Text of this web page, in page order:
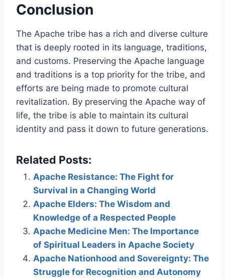
Conclusion
The Apache tribe has a rich and diverse culture
that is deeply rooted in its language, traditions,
and customs. Preserving the Apache language
and traditions is a top priority for the tribe, and
efforts are being made to promote cultural
revitalization. By preserving the Apache way of
life, the tribe is able to maintain its cultural
identity and pass it down to future generations.
Related Posts:
Apache Resistance: The Fight for
Survival in a Changing World
Apache Elders: The Wisdom and
Knowledge of a Respected People
Apache Medicine Men: The Importance
of Spiritual Leaders in Apache Society
Apache Nationhood and Sovereignty: The
Struggle for Recognition and Autonomy